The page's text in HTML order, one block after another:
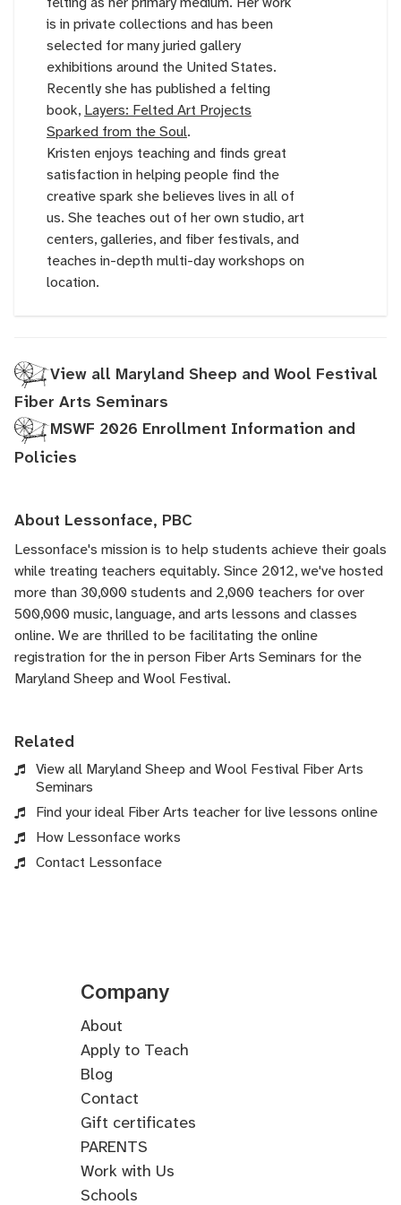
is in private collections and has been
selected for many juried gallery
exhibitions around the United States.
Recently she has published a felting
book, Layers: Felted Art Projects
Sparked from the Soul.
Kristen enjoys teaching and finds great
satisfaction in helping people find the
creative spark she believes lives in all of
us. She teaches out of her own studio, art
centers, galleries, and fiber festivals, and
teaches in-depth multi-day workshops on
location.
View all Maryland Sheep and Wool Festival
Fiber Arts Seminars
MSWF 2026 Enrollment Information and
Policies
About Lessonface, PBC
Lessonface's mission is to help students achieve their goals
while treating teachers equitably. Since 2012, we've hosted
more than 30,000 students and 2,000 teachers for over
500,000 music, language, and arts lessons and classes
online. We are thrilled to be facilitating the online
registration for the in person Fiber Arts Seminars for the
Maryland Sheep and Wool Festival.
Related
View all Maryland Sheep and Wool Festival Fiber Arts
Seminars
Find your ideal Fiber Arts teacher for live lessons online
How Lessonface works
Contact Lessonface
Company
About
Apply to Teach
Blog
Contact
Gift certificates
PARENTS
Work with Us
Schools